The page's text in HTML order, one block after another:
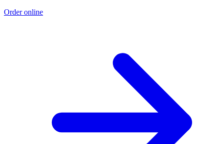
Order online